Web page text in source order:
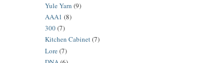
Yule Yarn (9)
AAA1 (8)
300(7)
Kitchen Cabinet(7)
Lore(7)